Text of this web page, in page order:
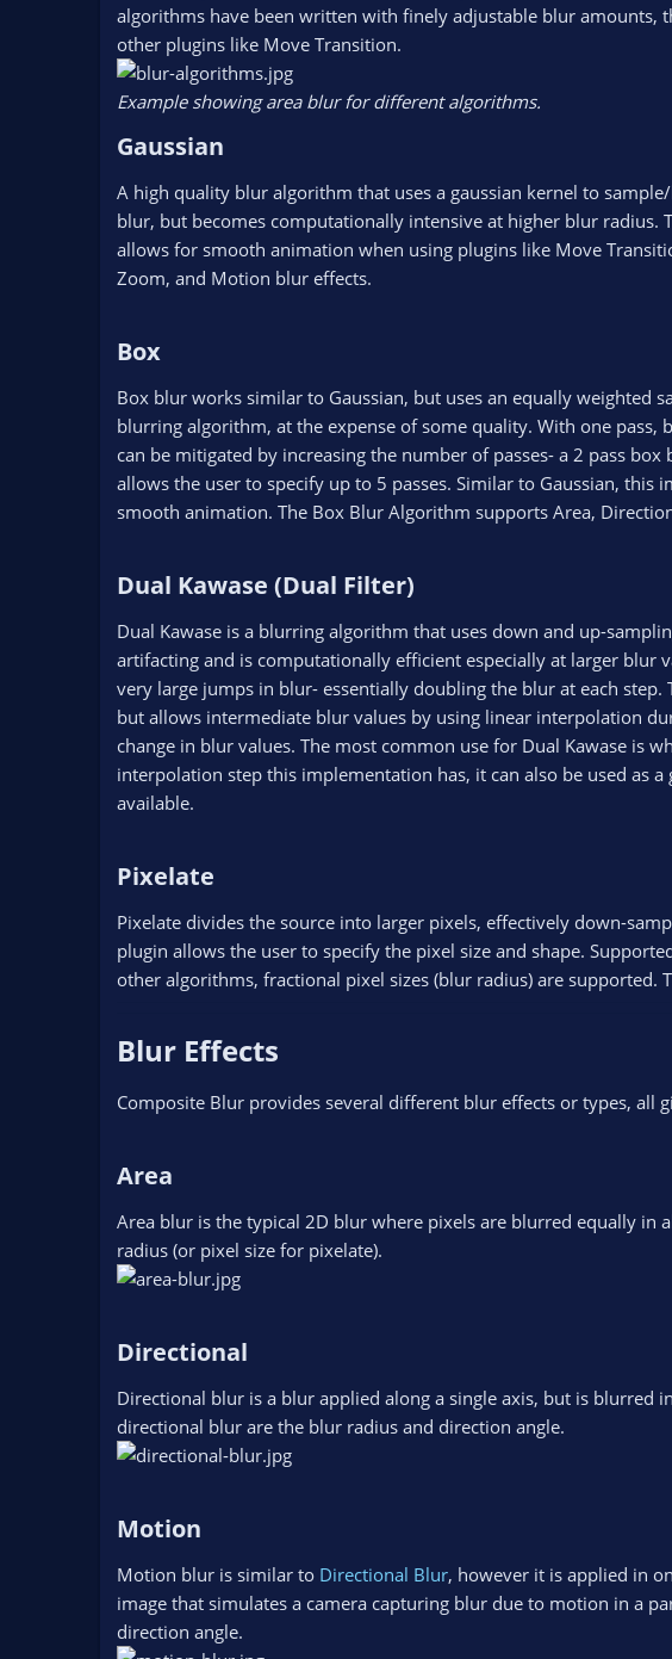
algorithms have been written with finely adjustable blur
other plugins like Move Transition.
Example showing area blur for different algorithms.
Gaussian​
A high quality blur algorithm that uses a gaussian kernel to
blur, but becomes computationally intensive at higher blur
allows for smooth animation when using plugins like Move
Zoom, and Motion blur effects.
Box​
Box blur works similar to Gaussian, but uses an equally weighted
blurring algorithm, at the expense of some quality. With one pass,
can be mitigated by increasing the number of passes- a 2 pass
allows the user to specify up to 5 passes. Similar to Gaussian,
smooth animation. The Box Blur Algorithm supports Area,
Dual Kawase (Dual Filter)​
Dual Kawase is a blurring algorithm that uses down and up-
artifacting and is computationally efficient especially at larger blur
very large jumps in blur- essentially doubling the blur at each
but allows intermediate blur values by using linear interpolation
change in blur values. The most common use for Dual Kawase is
interpolation step this implementation has, it can also be used as
available.
Pixelate​
Pixelate divides the source into larger pixels, effectively down-
plugin allows the user to specify the pixel size and shape.
other algorithms, fractional pixel sizes (blur radius) are
Blur Effects​
Composite Blur provides several different blur effects or types, all
Area​
Area blur is the typical 2D blur where pixels are blurred equally
radius (or pixel size for pixelate).
Directional​
Directional blur is a blur applied along a single axis, but is
directional blur are the blur radius and direction angle.
Motion​
Motion blur is similar to Directional Blur, however it is applied in
image that simulates a camera capturing blur due to motion in a
direction angle.